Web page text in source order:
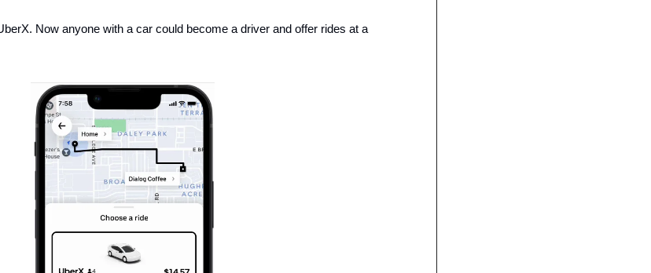
Now anyone with a car could become a driver and offer rides at a